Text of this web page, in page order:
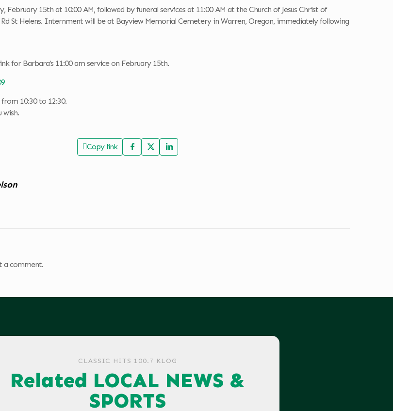
February 15th at 10:00 AM, followed by funeral services at 11:00 AM at the Church of Jesus Christ of
Rd St Helens. Internment will be at Bayview Memorial Cemetery in Warren, Oregon, immediately following
for Barbara’s 11:00 am service on February 15th.
10:30 to 12:30.
wish.
Copy link
a comment.
CLASSIC HITS 100.7 KLOG
Related LOCAL NEWS &
SPORTS